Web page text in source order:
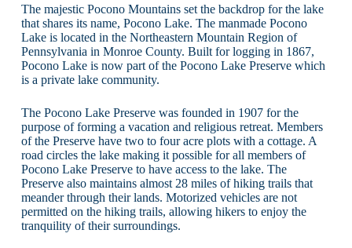
The majestic Pocono Mountains set the backdrop for the lake
that shares its name, Pocono Lake. The manmade Pocono
Lake is located in the Northeastern Mountain Region of
Pennsylvania in Monroe County. Built for logging in 1867,
Pocono Lake is now part of the Pocono Lake Preserve which
is a private lake community.
The Pocono Lake Preserve was founded in 1907 for the
purpose of forming a vacation and religious retreat. Members
of the Preserve have two to four acre plots with a cottage. A
road circles the lake making it possible for all members of
Pocono Lake Preserve to have access to the lake. The
Preserve also maintains almost 28 miles of hiking trails that
meander through their lands. Motorized vehicles are not
permitted on the hiking trails, allowing hikers to enjoy the
tranquility of their surroundings.